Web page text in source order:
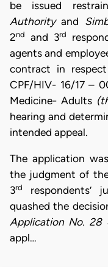
be issued
Authorityand
2nd and 3rd
agents and
contract in
CPF/HIV- 16/17 –
Medicine- Adults
hearing and
intended appeal.
The application
the judgment of
3rd
respondents’
quashed the
Application No. 28
appl…